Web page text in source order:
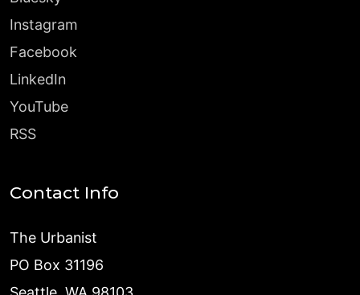
Instagram
Facebook
LinkedIn
YouTube
RSS
Contact Info
The Urbanist
PO Box 31196